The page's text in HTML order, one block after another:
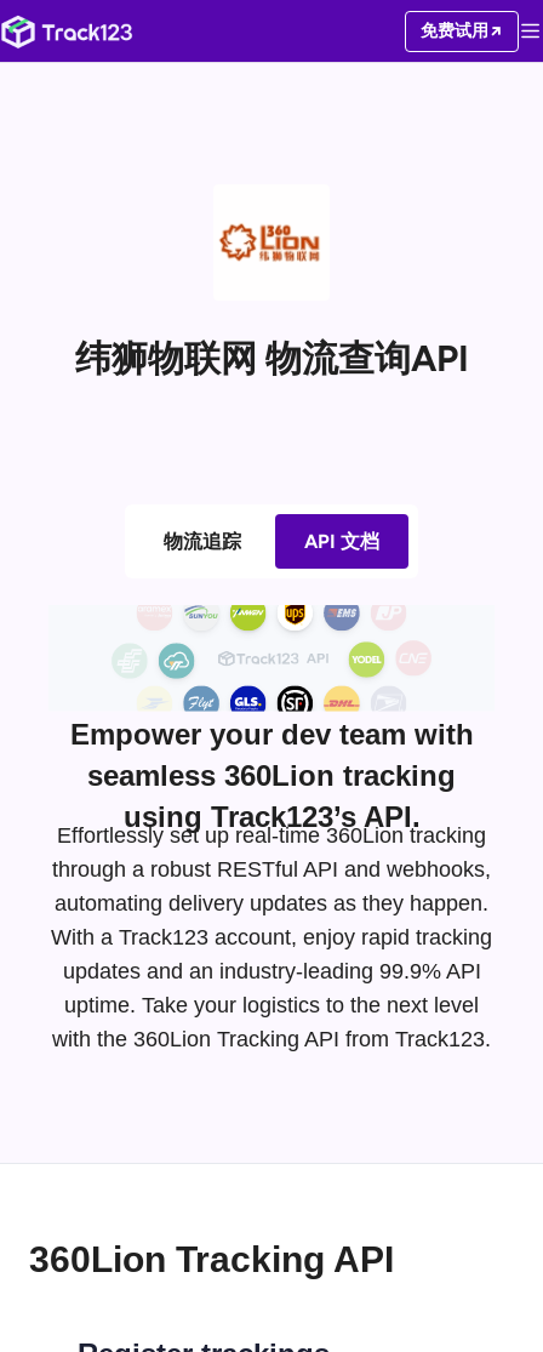
免费试用
纬狮物联网 物流查询API
物流追踪 API 文档
Empower your dev team with
seamless 360Lion tracking
using Track123’s API.
Effortlessly set up real-time 360Lion tracking
through a robust RESTful API and webhooks,
automating delivery updates as they happen.
With a Track123 account, enjoy rapid tracking
updates and an industry-leading 99.9% API
uptime. Take your logistics to the next level
with the 360Lion Tracking API from Track123.
360Lion Tracking API